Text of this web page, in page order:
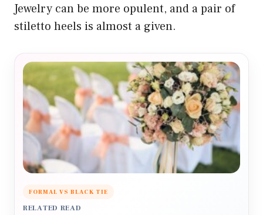
Jewelry can be more opulent, and a pair of
stiletto heels is almost a given.
FORMAL VS BLACK TIE
RELATED READ